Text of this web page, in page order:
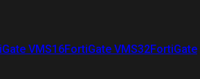
VMS16FortiGate VMS32FortiGate